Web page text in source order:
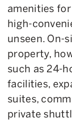
amenities
high-
unseen. On-
property,
such as 24-
facilities,
suites,
private